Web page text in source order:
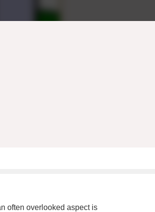
often overlooked aspect is